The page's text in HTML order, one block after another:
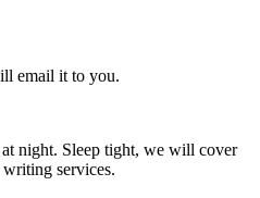
email it to you.
night. Sleep tight, we will cover
services.